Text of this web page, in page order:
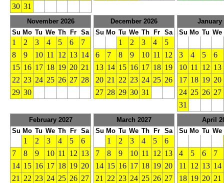
30 31
November 2026
Su Mo Tu We Th Fr Sa
1 2 3 4 5 6
7
8
9 10 11 12 13 14
15 16 17 18 19 20 21
22 23 24 25 26 27 28
29 30
December 2026
Su Mo Tu We Th Fr Sa
1 2 3 4
5
6
7 8 9 10 11
12
13 14 15 16 17 18 19
20 21 22 23 24 25 26
27 28 29 30 31
January
Su Mo Tu We
3 4 5
6
10 11 12 13
17 18 19 20
24 25 26 27
31
February 2027
Su Mo Tu We Th Fr Sa
1 2 3 4 5
6
7
8 9 10 11 12 13
14 15 16 17 18 19 20
21
22 23 24 25 26 27
March 2027
Su Mo Tu We Th Fr Sa
1 2 3 4 5
6
7
8 9 10 11 12 13
14 15 16 17 18 19 20
21
22 23 24 25 26 27
April
Su Mo Tu We
4 5 6
7
11
12 13 14
18 19 20 21